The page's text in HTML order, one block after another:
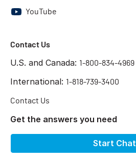
YouTube
Contact Us
U.S. and Canada: 1-800-834-4969
International: 1-818-739-3400
Contact Us
Get the answers you need
Start Chat